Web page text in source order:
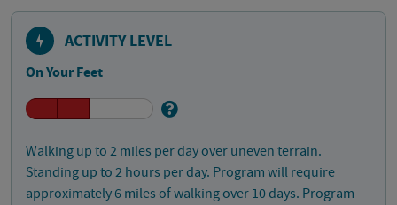
ACTIVITY LEVEL
On Your Feet
Walking up to 2 miles per day over uneven terrain.
Standing up to 2 hours per day. Program will require
approximately 6 miles of walking over 10 days. Program